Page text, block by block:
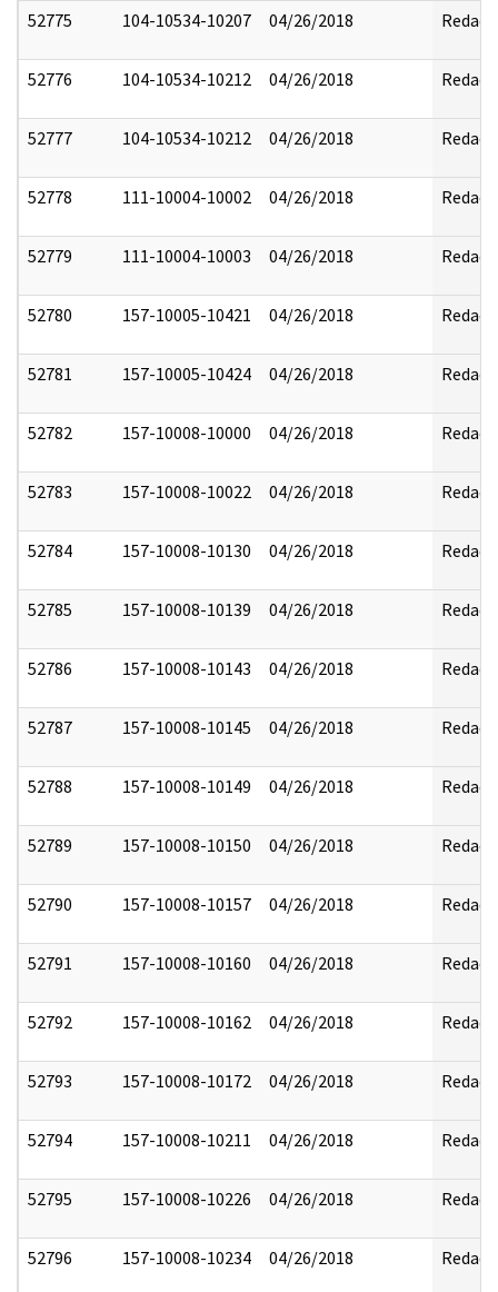
52775 104-10534-10207 04/26/2018 Redact
52776 104-10534-10212 04/26/2018 Redact
52777 104-10534-10212 04/26/2018 Redact
52778 111-10004-10002 04/26/2018 Redact
52779 111-10004-10003 04/26/2018 Redact
52780 157-10005-10421 04/26/2018 Redact
52781 157-10005-10424 04/26/2018 Redact
52782 157-10008-10000 04/26/2018 Redact
52783 157-10008-10022 04/26/2018 Redact
52784 157-10008-10130 04/26/2018 Redact
52785 157-10008-10139 04/26/2018 Redact
52786 157-10008-10143 04/26/2018 Redact
52787 157-10008-10145 04/26/2018 Redact
52788 157-10008-10149 04/26/2018 Redact
52789 157-10008-10150 04/26/2018 Redact
52790 157-10008-10157 04/26/2018 Redact
52791 157-10008-10160 04/26/2018 Redact
52792 157-10008-10162 04/26/2018 Redact
52793 157-10008-10172 04/26/2018 Redact
52794 157-10008-10211 04/26/2018 Redact
52795 157-10008-10226 04/26/2018 Redact
52796 157-10008-10234 04/26/2018 Redact